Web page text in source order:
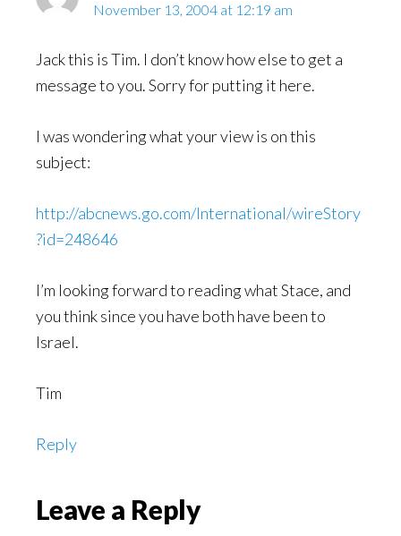
November 13, 2004 at 12:19 am
Jack this is Tim. I don’t know how else to get a
message to you. Sorry for putting it here.
I was wondering what your view is on this
subject:
http://abcnews.go.com/International/wireStory
?id=248646
I’m looking forward to reading what Stace, and
you think since you have both have been to
Israel.
Tim
Reply
Leave a Reply